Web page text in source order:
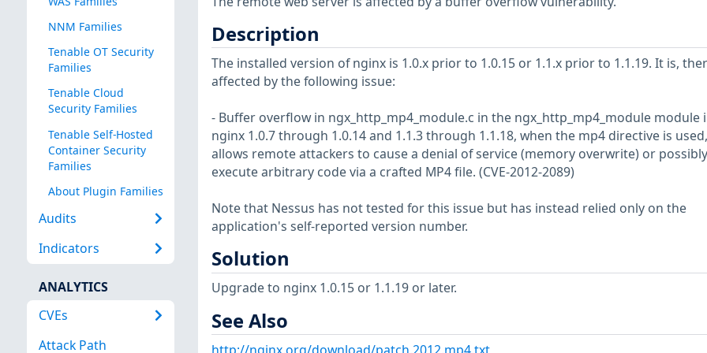
NNM Families
Tenable OT Security
Families
Tenable Cloud
Security Families
Tenable Self-Hosted
Container Security
Families
About Plugin Families
Audits
Indicators
ANALYTICS
CVEs
Attack Path
Description
The installed version of nginx is 1.0.x prior to 1.0.15 or 1.1.x prior to 1.1.19. It is,
affected by the following issue:
- Buffer overflow in ngx_http_mp4_module.c in the ngx_http_mp4_module module
nginx 1.0.7 through 1.0.14 and 1.1.3 through 1.1.18, when the mp4 directive is used,
allows remote attackers to cause a denial of service (memory overwrite) or possibly
execute arbitrary code via a crafted MP4 file. (CVE-2012-2089)
Note that Nessus has not tested for this issue but has instead relied only on the
application's self-reported version number.
Solution
Upgrade to nginx 1.0.15 or 1.1.19 or later.
See Also